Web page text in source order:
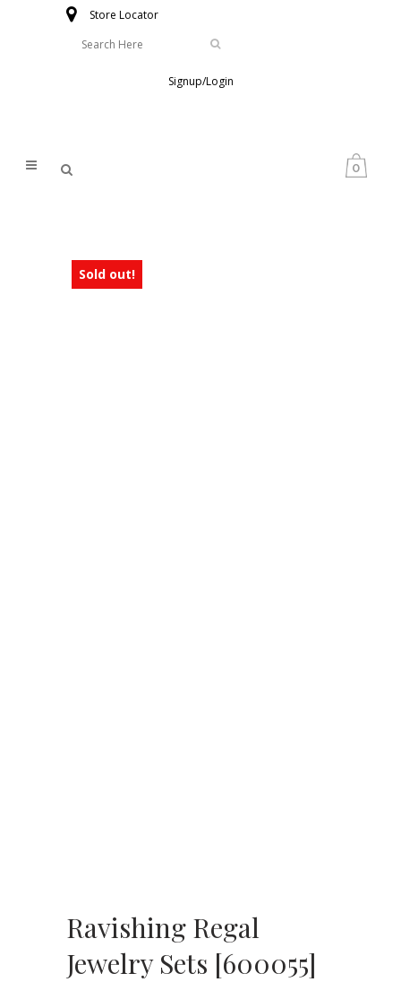
Store Locator
Signup/Login
0
Sold out!
Ravishing Regal
Jewelry Sets [600055]